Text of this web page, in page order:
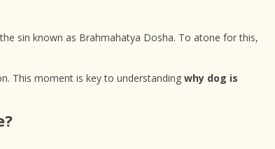
sin known as Brahmahatya Dosha. To atone for this,
This moment is key to understanding why dog is